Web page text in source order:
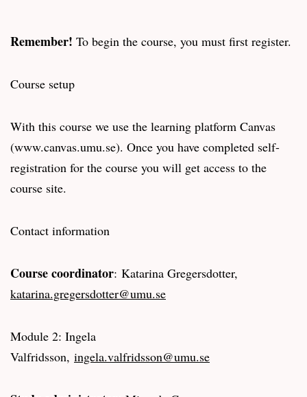
Remember! To begin the course, you must first register.
Course setup
With this course we use the learning platform Canvas
(www.canvas.umu.se). Once you have completed self-
registration for the course you will get access to the
course site.
Contact information
Course coordinator: Katarina Gregersdotter,
katarina.gregersdotter@umu.se
Module 2: Ingela
Valfridsson, ingela.valfridsson@umu.se